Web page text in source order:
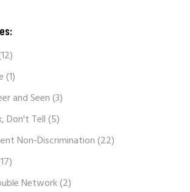
(1)
and Seen(3)
Don't Tell(5)
Non-Discrimination(22)
Network(2)